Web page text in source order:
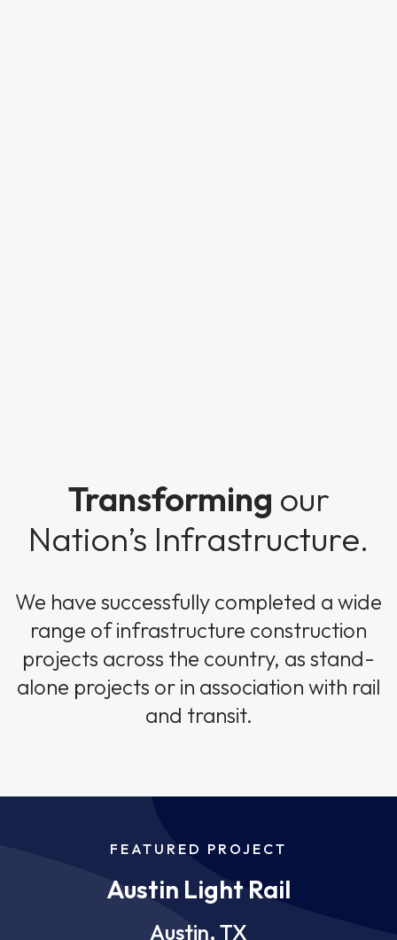
Transforming our
Nation’s Infrastructure.
We have successfully completed a wide
range of infrastructure construction
projects across the country, as stand-
alone projects or in association with rail
and transit.
FEATURED PROJECT
Austin Light Rail
Austin, TX